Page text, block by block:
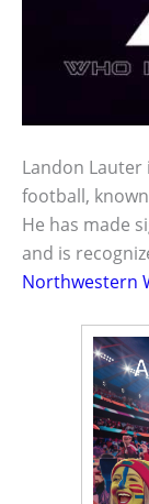
Landon Lauter
football,
He has made
and is
Northwestern